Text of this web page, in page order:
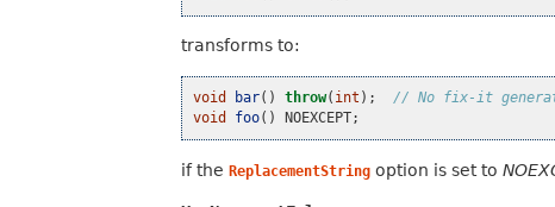
transforms to:
void bar() throw( int );
// No fix-it
void
foo() NOEXCEPT;
if the ReplacementString option is set to